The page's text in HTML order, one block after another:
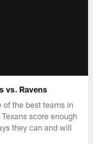
vs. Ravens
of the best teams in
score enough
they can and will